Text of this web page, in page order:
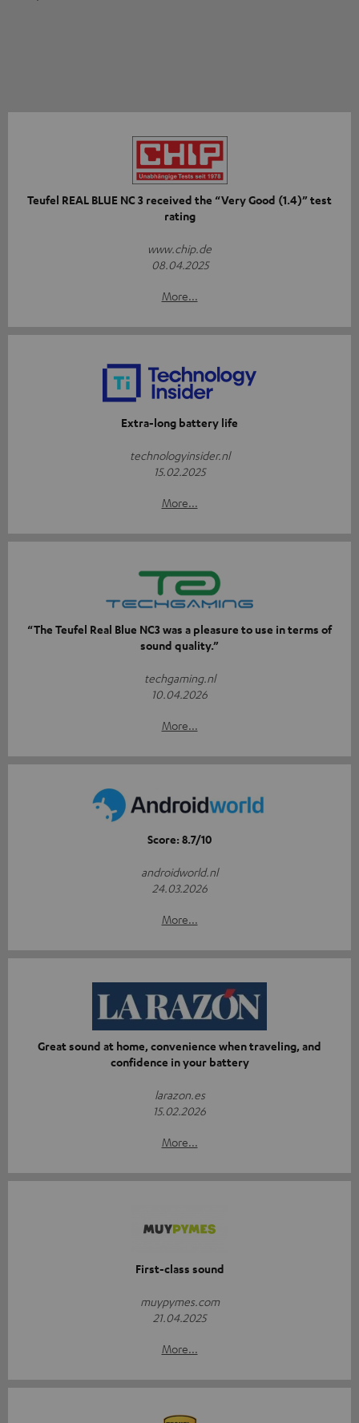
Teufel REAL BLUE NC 3 received the “Very Good (1.4)” test
rating
www.chip.de
08.04.2025
More...
Extra-long battery life
technologyinsider.nl
15.02.2025
More...
“The Teufel Real Blue NC3 was a pleasure to use in terms of
sound quality.”
techgaming.nl
10.04.2026
More...
Score: 8.7/10
androidworld.nl
24.03.2026
More...
Great sound at home, convenience when traveling, and
confidence in your battery
larazon.es
15.02.2026
More...
First-class sound
muypymes.com
21.04.2025
More...